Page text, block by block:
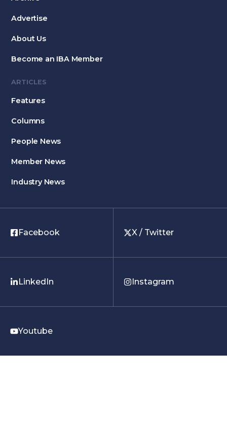
Advertise
About Us
Become an IBA Member
ARTICLES
Features
Columns
People News
Member News
Industry News
Facebook X / Twitter
LinkedIn Instagram
Youtube